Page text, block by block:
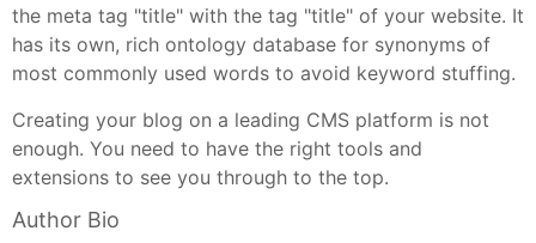
the meta tag "title" with the tag "title" of your website. It
has its own, rich ontology database for synonyms of
most commonly used words to avoid keyword stuffing.
Creating your blog on a leading CMS platform is not
enough. You need to have the right tools and
extensions to see you through to the top.
Author Bio